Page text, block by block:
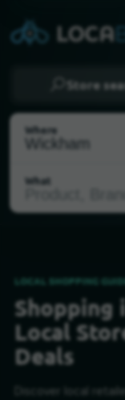
Store
Where
What
Select my
LOCAL SHOPPING
Shopping
Local
Deals